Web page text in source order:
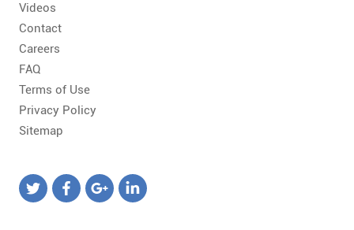
Videos
Contact
Careers
FAQ
Terms of Use
Privacy Policy
Sitemap